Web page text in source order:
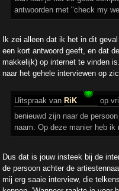
antwoorden met "check my
Ik zei alleen dat ik het in dit
een kort antwoord geeft, en dat
makkelijk) op internet te vinden
naar het gehele interviewen op
Uitspraak vanRiK op
benieuwd zijn naar de
naam. Op deze manier heb ik
Dus dat is jouw insteek bij de
de persoon achter de
mij erg saaie interview, die